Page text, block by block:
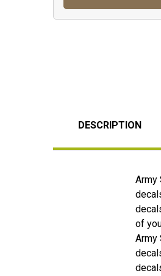
DESCRIPTION
Army
of
Army